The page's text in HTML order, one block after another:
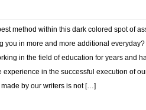
method within this dark colored spot of
you in more and more additional
in the field of education for years and
experience in the successful execution of
by our writers is not […]